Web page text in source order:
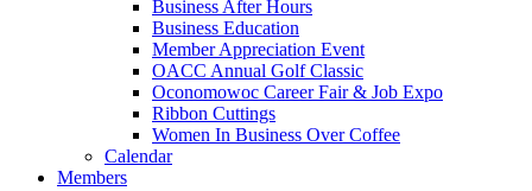
Business After Hours
Business Education
Member Appreciation Event
OACC Annual Golf Classic
Oconomowoc Career Fair & Job Expo
Ribbon Cuttings
Women In Business Over Coffee
Calendar
Members